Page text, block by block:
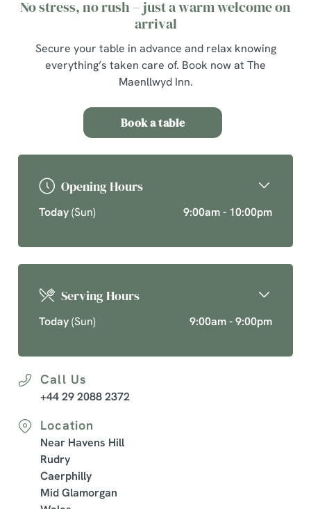
No stress, no rush – just a warm welcome on
arrival
Secure your table in advance and relax knowing
everything’s taken care of. Book now at The
Maenllwyd Inn.
Book a table
Opening Hours
Today(Sun) 9:00am - 10:00pm
Serving Hours
Today(Sun) 9:00am - 9:00pm
Call Us
+44 29 2088 2372
Location
Near Havens Hill
Rudry
Caerphilly
Mid Glamorgan